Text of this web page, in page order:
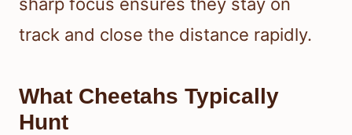
track and close the distance rapidly.
What Cheetahs Typically
Hunt